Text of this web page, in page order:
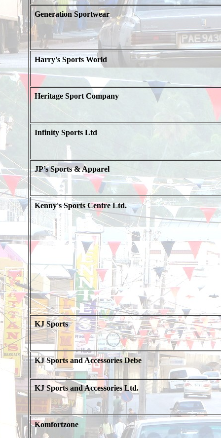
Generation Sportwear
Harry's Sports World
Heritage Sport Company
Infinity Sports Ltd
JP’s Sports & Apparel
Kenny's Sports Centre Ltd.
KJ Sports
KJ Sports and Accessories Debe
KJ Sports and Accessories Ltd.
Komfortzone